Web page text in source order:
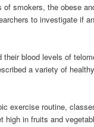
smokers, the obese
to investigate if
blood levels of
a variety of
exercise routine,
high in fruits and